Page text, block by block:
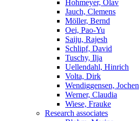
Hohmeyer, Olav
Jauch, Clemens
Möller, Bernd
Oei, Pao-Yu
Saiju, Rajesh
Schlipf, David
Tuschy, Ilja
Uellendahl, Hinrich
Volta, Dirk
Wendiggensen, Jochen
Werner, Claudia
Wiese, Frauke
Research associates